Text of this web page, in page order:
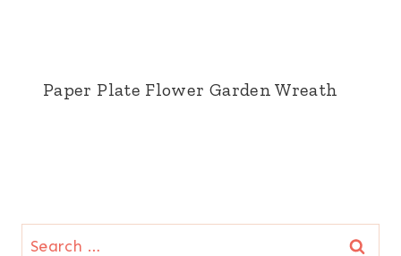
Paper Plate Flower Garden Wreath
Search